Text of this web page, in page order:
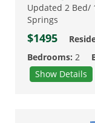
Updated 2 Bed/
Springs
$1495
Bedrooms: 2
Show Details